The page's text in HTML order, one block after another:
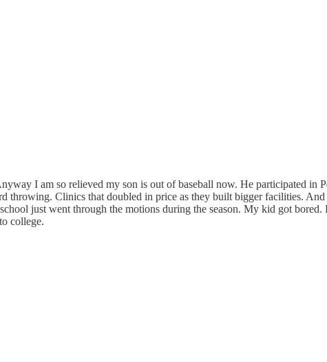
I am so relieved my son is out of baseball now. He participated in
throwing. Clinics that doubled in price as they built bigger facilities.
just went through the motions during the season. My kid got
college.